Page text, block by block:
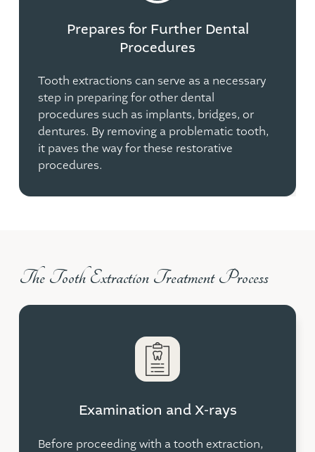
Prepares for Further Dental
Procedures
Tooth extractions can serve as a necessary
step in preparing for other dental
procedures such as implants, bridges, or
dentures. By removing a problematic tooth,
it paves the way for these restorative
procedures.
The Tooth Extraction Treatment Process
Examination and X-rays
Before proceeding with a tooth extraction,